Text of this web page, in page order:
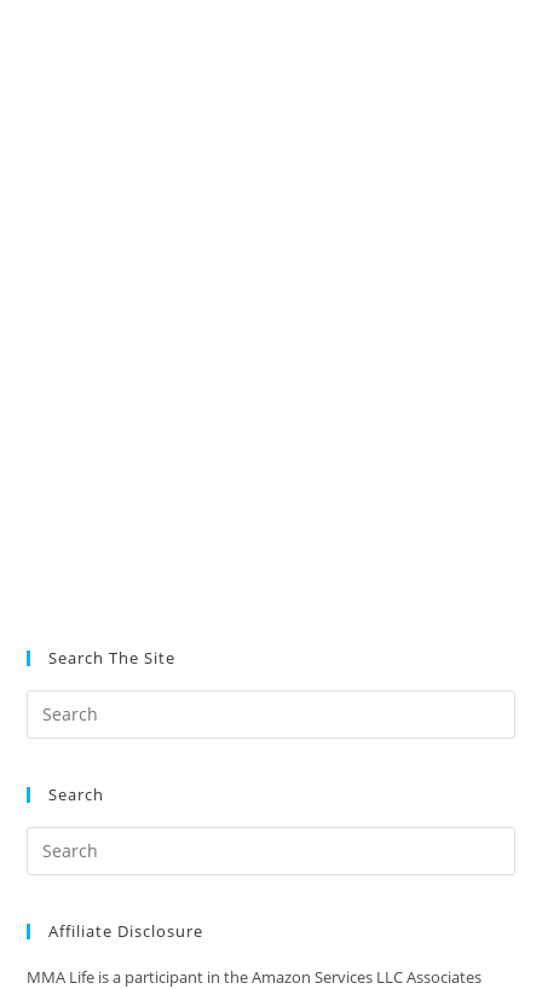
Search The Site
Search
Affiliate Disclosure
MMA Life is a participant in the Amazon Services LLC Associates